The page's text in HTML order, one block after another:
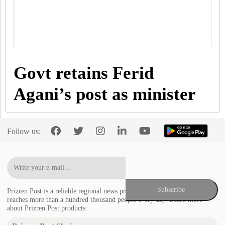
Govt retains Ferid
Agani’s post as minister
Follow us:
Prizren Post is a reliable regional news provider in the Balkans that
reaches more than a hundred thousand people every day. Learn more
about Prizren Post products: